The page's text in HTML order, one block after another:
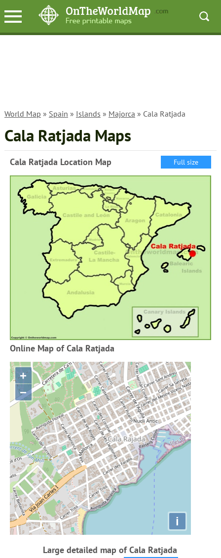
World Map » Spain » Islands » Majorca » Cala Ratjada
Cala Ratjada Maps
Cala Ratjada Location Map Full size
Online Map of Cala Ratjada
+
−
i
Large detailed map of Cala Ratjada